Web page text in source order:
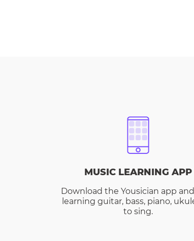
MUSIC LEARNING APP
Download the Yousician app
learning guitar, bass, piano,
to sing.